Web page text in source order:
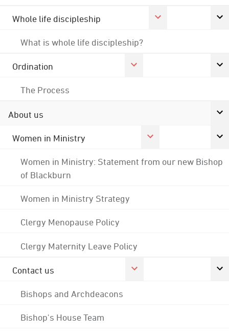
Whole life discipleship
What is whole life discipleship?
Ordination
The Process
About us
Women in Ministry
Women in Ministry: Statement from our new Bishop
of Blackburn
Women in Ministry Strategy
Clergy Menopause Policy
Clergy Maternity Leave Policy
Contact us
Bishops and Archdeacons
Bishop's House Team